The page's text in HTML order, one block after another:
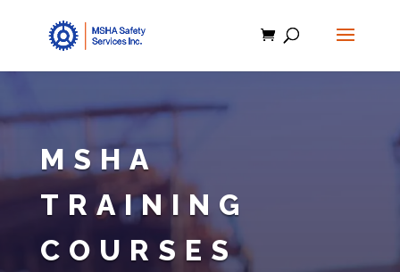
MSHA
TRAINING
COURSES